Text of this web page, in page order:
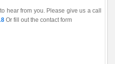
hear from you. Please give us a call
Or fill out the contact form